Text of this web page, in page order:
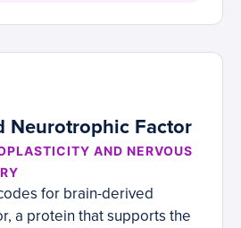
Neurotrophic Factor
AND NERVOUS
for brain-derived
a protein that supports the